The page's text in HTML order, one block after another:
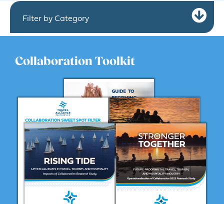
Filter by Category
Collaboration Toolkit